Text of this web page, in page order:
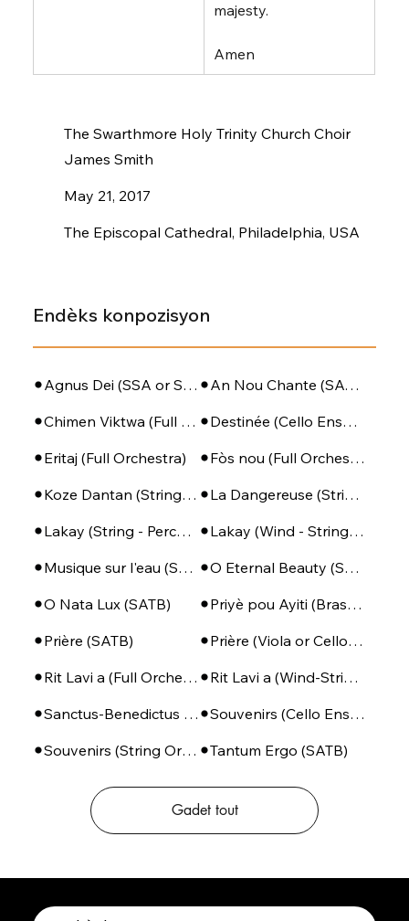
majesty.
Amen
The Swarthmore Holy Trinity Church Choir
James Smith
May 21, 2017
The Episcopal Cathedral, Philadelphia, USA
Endèks konpozisyon
Agnus Dei (SSA or SATB + Piano)
An Nou Chante (SATB - PIano - Perc)
Chimen Viktwa (Full Orchestra)
Destinée (Cello Ensemble)
Eritaj (Full Orchestra)
Fòs nou (Full Orchestra)
Koze Dantan (String Orchestra)
La Dangereuse (String Orchestra)
Lakay (String - Percussion)
Lakay (Wind - String - Perc)
Musique sur l'eau (SSA + Piano)
O Eternal Beauty (SATB + Piano)
O Nata Lux (SATB)
Priyè pou Ayiti (Brass Ensemble + Percussion)
Prière (SATB)
Prière (Viola or Cello - Piano)
Rit Lavi a (Full Orchestra)
Rit Lavi a (Wind-String-Perc)
Sanctus-Benedictus (SSA or SATB + Piano)
Souvenirs (Cello Ensemble)
Souvenirs (String Orchestra)
Tantum Ergo (SATB)
Gadet tout